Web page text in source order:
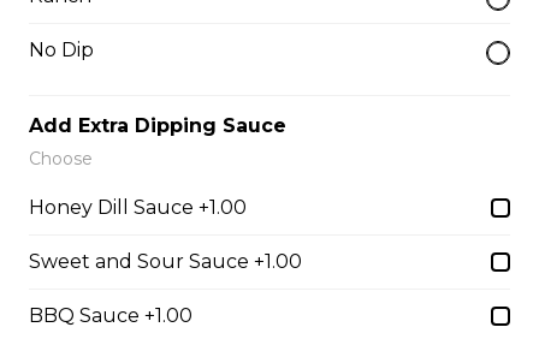
Cheese Toast
$12.00
Onion Rings
No Dip
Add Extra Dipping Sauce
Choose
Honey Dill Sauce +1.00
Sweet and Sour Sauce +1.00
BBQ Sauce +1.00